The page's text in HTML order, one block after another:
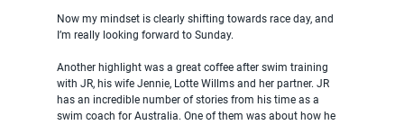
Now my mindset is clearly shifting towards race day, and
I’m really looking forward to Sunday.
Another highlight was a great coffee after swim training
with JR, his wife Jennie, Lotte Willms and her partner. JR
has an incredible number of stories from his time as a
swim coach for Australia. One of them was about how he